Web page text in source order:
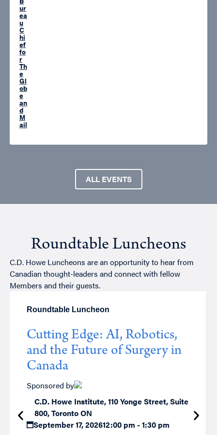
ur
ea
u
C
hi
ef
fo
r
Th
e
Gl
ob
e
an
d
M
ail
ALL EVENTS
Roundtable Luncheons
C.D. Howe Luncheons are an opportunity to hear from
Canadian thought-leaders and connect with fellow
Members and their guests.
Roundtable Luncheon
Cutting Edge: AI, Robotics,
and the Future of Surgery in
Canada
Sponsored by
C.D. Howe Institute, 110 Yonge Street, Suite
800, Toronto ON
September 17, 202612:00 pm - 1:30 pm